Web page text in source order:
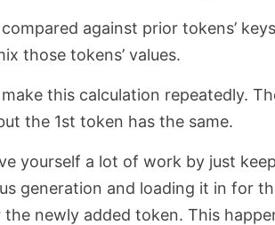
compared against prior tokens’
those tokens’ values.
this calculation repeatedly.
the 1st token has the same.
yourself a lot of work by just
generation and loading it in for
newly added token. This